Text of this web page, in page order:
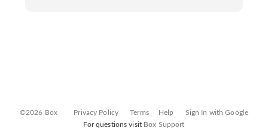
©2026 Box Privacy Policy Terms Help
Sign In with Google
For questions visit Box Support